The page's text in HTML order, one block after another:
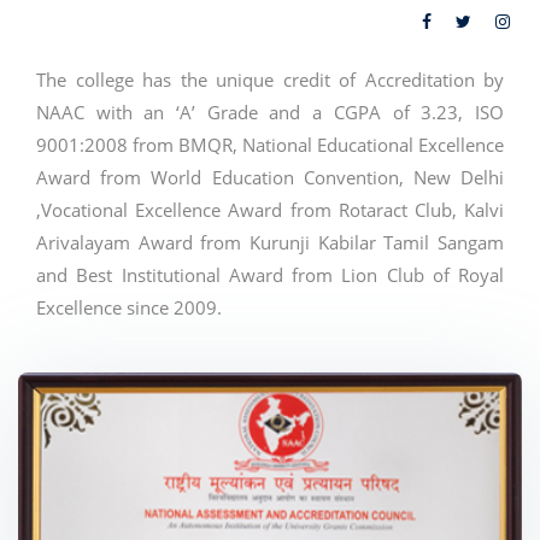
The college has the unique credit of Accreditation by
NAAC with an ‘A’ Grade and a CGPA of 3.23, ISO
9001:2008 from BMQR, National Educational Excellence
Award from World Education Convention, New Delhi
,Vocational Excellence Award from Rotaract Club, Kalvi
Arivalayam Award from Kurunji Kabilar Tamil Sangam
and Best Institutional Award from Lion Club of Royal
Excellence since 2009.